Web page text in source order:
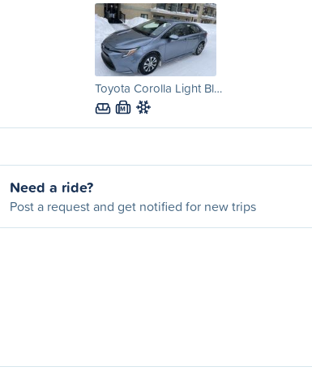
Toyota Corolla Light Bl…
M
Need a ride?
Post a request and get notified for new trips